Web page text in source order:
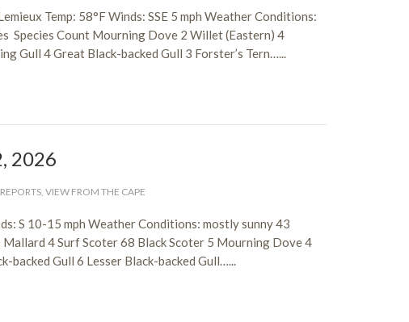
Temp: 58°F Winds: SSE 5 mph Weather Conditions:
Species Count Mourning Dove 2 Willet (Eastern) 4
Gull 4 Great Black-backed Gull 3 Forster’s Tern…...
2026
, VIEW FROM THE CAPE
S 10-15 mph Weather Conditions: mostly sunny 43
Mallard 4 Surf Scoter 68 Black Scoter 5 Mourning Dove 4
backed Gull 6 Lesser Black-backed Gull…...